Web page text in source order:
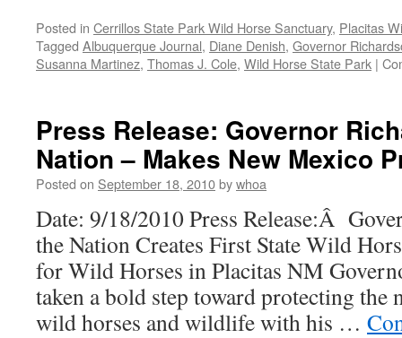
Posted in Cerrillos State Park Wild Horse Sanctuary, Placitas
Tagged Albuquerque Journal, Diane Denish, Governor
Susanna Martinez, Thomas J. Cole, Wild Horse State Park |
Press Release: Governor
Nation – Makes New Mexico
Posted on September 18, 2010bywhoa
Date: 9/18/2010 Press Release:Â
the Nation Creates First State Wild
for Wild Horses in Placitas NM
taken a bold step toward protecting
wild horses and wildlife with his …